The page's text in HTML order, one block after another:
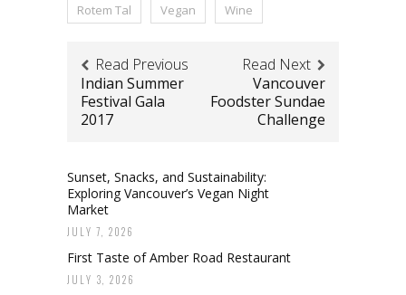
Rotem Tal
Vegan Wine
Read Previous
Indian Summer
Festival Gala
2017
Read Next
Vancouver
Foodster Sundae
Challenge
Sunset, Snacks, and Sustainability:
Exploring Vancouver’s Vegan Night
Market
JULY 7, 2026
First Taste of Amber Road Restaurant
JULY 3, 2026